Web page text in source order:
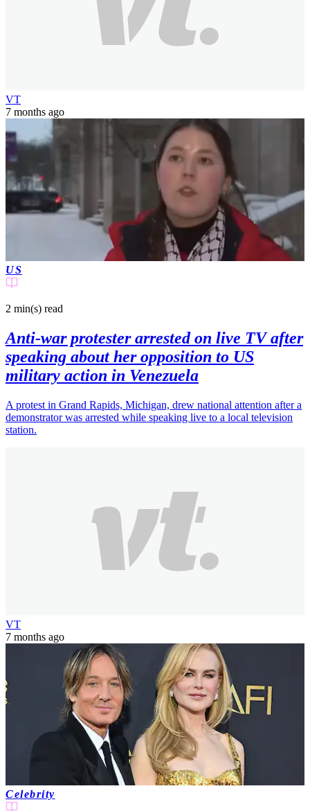
VT
7 months ago
US
2 min(s) read
Anti-war protester arrested on live TV after
speaking about her opposition to US
military action in Venezuela
A protest in Grand Rapids, Michigan, drew national attention after a
demonstrator was arrested while speaking live to a local television
station.
VT
7 months ago
Celebrity